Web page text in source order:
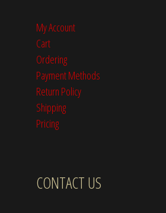
My Account
Cart
Ordering
Payment Methods
Return Policy
Shipping
Pricing
CONTACT US